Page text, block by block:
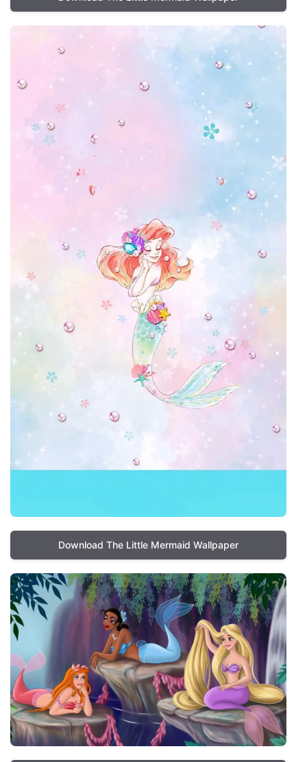
Download The Little Mermaid Wallpaper